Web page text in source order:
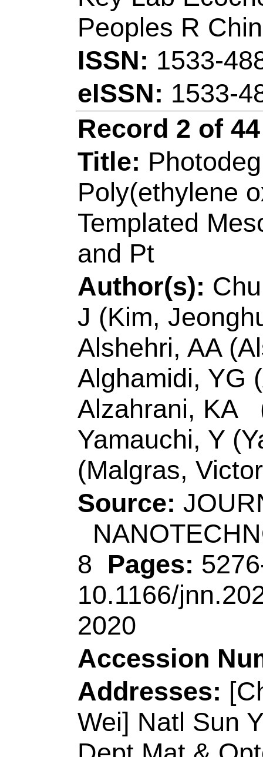
Author(s):Chu,
J (Kim,
Alshehri, AA
Alghamidi, YG
Alzahrani, KA
Yamauchi, Y
(Malgras, Victor);
Source:JOURNAL
8Pages:
10.1166/
2020
Accession
Addresses: [Chu,
Wei] Natl Sun Yat
Dept Mat &
Taiwan.
[Kim, Jeonghun;
Univ Sci & Technol
Key Lab
Peoples R China.
[Kim, Jeonghun;
Yusuke] Univ
Brisbane, Qld
[Kim, Jeonghun;
Yusuke] Univ
Qld 4072, Australia.
[Alshehri,
Yousef Gamaan;